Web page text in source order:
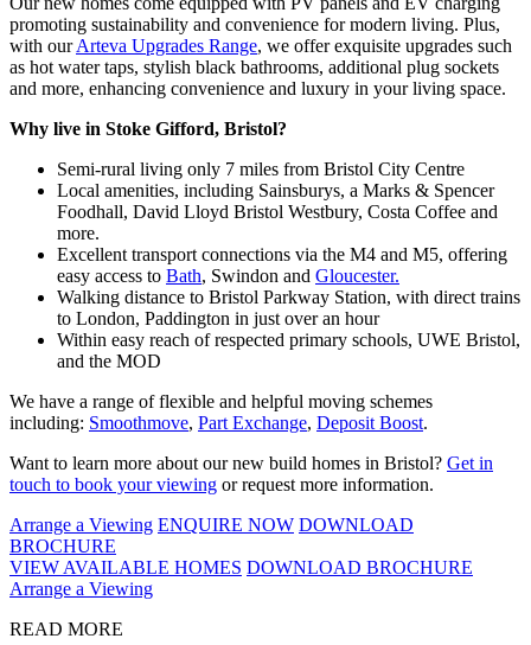
promoting sustainability and convenience for modern living. Plus,
with ourArteva Upgrades Range, we offer exquisite upgrades such
as hot water taps, stylish black bathrooms, additional plug sockets
and more, enhancing convenience and luxury in your living space.
Why live in Stoke Gifford, Bristol?
Semi-rural living only 7 miles from Bristol City Centre
Local amenities, including Sainsburys, a Marks & Spencer
Foodhall, David Lloyd Bristol Westbury, Costa Coffee and
more.
Excellent transport connections via the M4 and M5, offering
easy access to Bath, Swindon and Gloucester.
Walking distance to Bristol Parkway Station, with direct trains
to London, Paddington in just over an hour
Within easy reach of respected primary schools, UWE Bristol,
and the MOD
We have a range of flexible and helpful moving schemes
including: Smoothmove, Part Exchange, Deposit Boost.
Want to learn more about our new build homes in Bristol? Get in
touch to book your viewing or request more information.
Arrange a Viewing ENQUIRE NOW DOWNLOAD
BROCHURE
VIEW AVAILABLE HOMES DOWNLOAD BROCHURE
Arrange a Viewing
READ MORE